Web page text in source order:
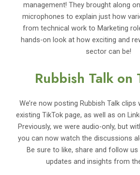
management! They brought along
microphones to explain just how
from technical work to Marketing
hands-on look at how exciting and
sector can be!
Rubbish Talk on
We’re now posting Rubbish Talk
existing TikTok page, as well as on
Previously, we were audio-only, but
you can now watch the discussions
Be sure to like, share and follow
updates and insights from